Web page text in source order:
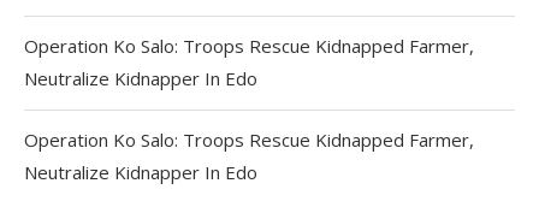
Operation Ko Salo: Troops Rescue Kidnapped Farmer,
Neutralize Kidnapper In Edo
Operation Ko Salo: Troops Rescue Kidnapped Farmer,
Neutralize Kidnapper In Edo